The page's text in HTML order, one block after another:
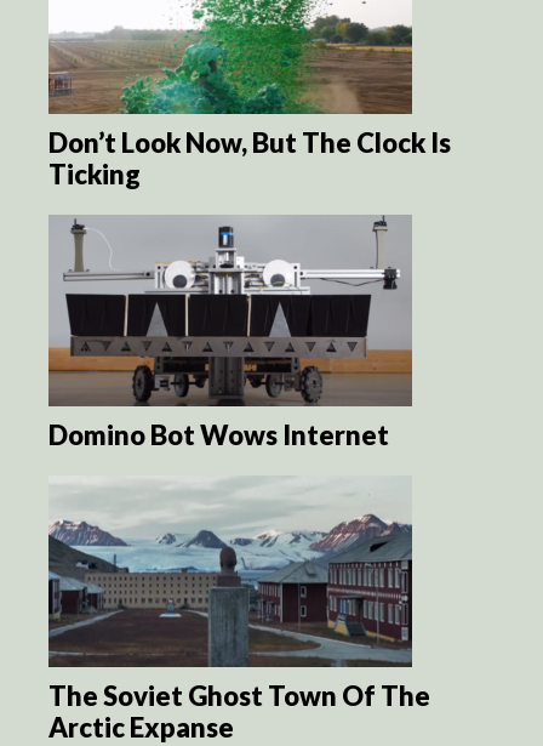
Don’t Look Now, But The Clock Is
Ticking
Domino Bot Wows Internet
The Soviet Ghost Town Of The
Arctic Expanse